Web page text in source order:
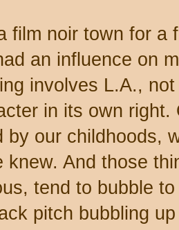
film noir town for a
an influence on
involves L.A.,
in its own right.
by our childhoods,
knew. And those
tend to bubble
pitch bubbling